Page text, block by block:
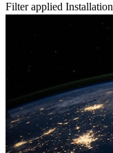
Filter applied Installation